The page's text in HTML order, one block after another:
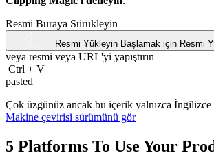
Resmi Buraya Sürükleyin
Resmi Yükleyin Başlamak için Resmi
veya resmi veya URL'yi yapıştırın
Ctrl + V
pasted
Çok üzgünüz ancak bu içerik yalnızca
Makine çevirisi sürümünü gör
5 Platforms To Use Your